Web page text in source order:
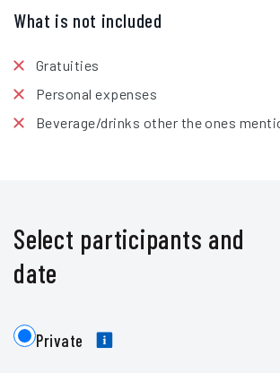
What is not included
Gratuities
Personal expenses
Beverage/drinks other the ones
Select participants and
date
Private